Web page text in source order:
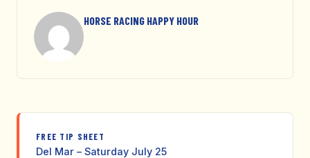
HORSE RACING HAPPY HOUR
FREE TIP SHEET
Del Mar – Saturday July 25